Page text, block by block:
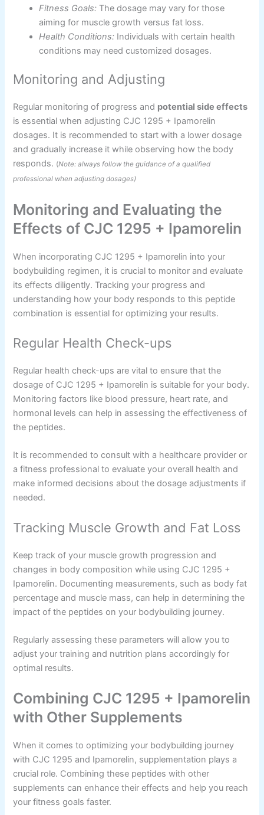
Fitness Goals: The dosage may vary for those
aiming for muscle growth versus fat loss.
Health Conditions: Individuals with certain health
conditions may need customized dosages.
Monitoring and Adjusting
Regular monitoring of progress and potential side effects
is essential when adjusting CJC 1295 + Ipamorelin
dosages. It is recommended to start with a lower dosage
and gradually increase it while observing how the body
responds. (Note: always follow the guidance of a qualified
professional when adjusting dosages)
Monitoring and Evaluating the
Effects of CJC 1295 + Ipamorelin
When incorporating CJC 1295 + Ipamorelin into your
bodybuilding regimen, it is crucial to monitor and evaluate
its effects diligently. Tracking your progress and
understanding how your body responds to this peptide
combination is essential for optimizing your results.
Regular Health Check-ups
Regular health check-ups are vital to ensure that the
dosage of CJC 1295 + Ipamorelin is suitable for your body.
Monitoring factors like blood pressure, heart rate, and
hormonal levels can help in assessing the effectiveness of
the peptides.
It is recommended to consult with a healthcare provider or
a fitness professional to evaluate your overall health and
make informed decisions about the dosage adjustments if
needed.
Tracking Muscle Growth and Fat Loss
Keep track of your muscle growth progression and
changes in body composition while using CJC 1295 +
Ipamorelin. Documenting measurements, such as body fat
percentage and muscle mass, can help in determining the
impact of the peptides on your bodybuilding journey.
Regularly assessing these parameters will allow you to
adjust your training and nutrition plans accordingly for
optimal results.
Combining CJC 1295 + Ipamorelin
with Other Supplements
When it comes to optimizing your bodybuilding journey
with CJC 1295 and Ipamorelin, supplementation plays a
crucial role. Combining these peptides with other
supplements can enhance their effects and help you reach
your fitness goals faster.